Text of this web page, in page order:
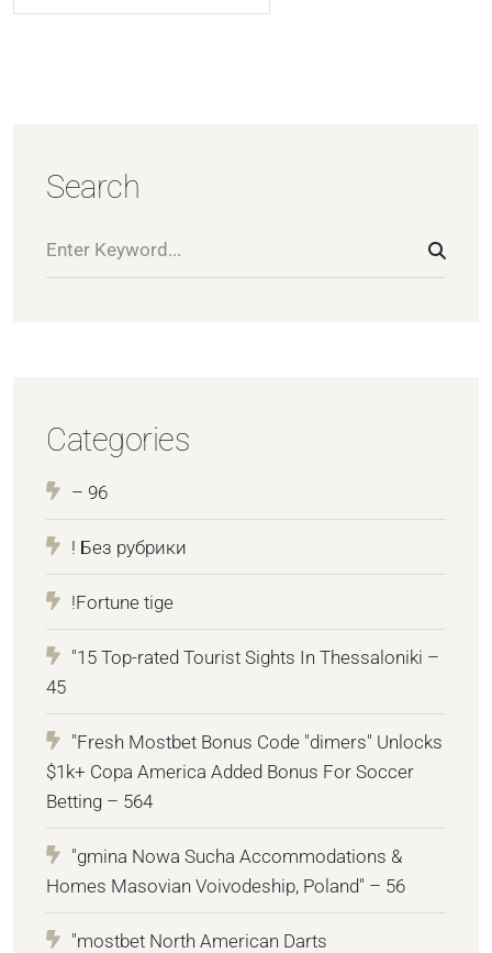
Search
Categories
– 96
! Без рубрики
!Fortune tige
"15 Top-rated Tourist Sights In Thessaloniki –
45
"Fresh Mostbet Bonus Code "dimers" Unlocks
$1k+ Copa America Added Bonus For Soccer
Betting – 564
"gmina Nowa Sucha Accommodations &
Homes Masovian Voivodeship, Poland" – 56
"mostbet North American Darts